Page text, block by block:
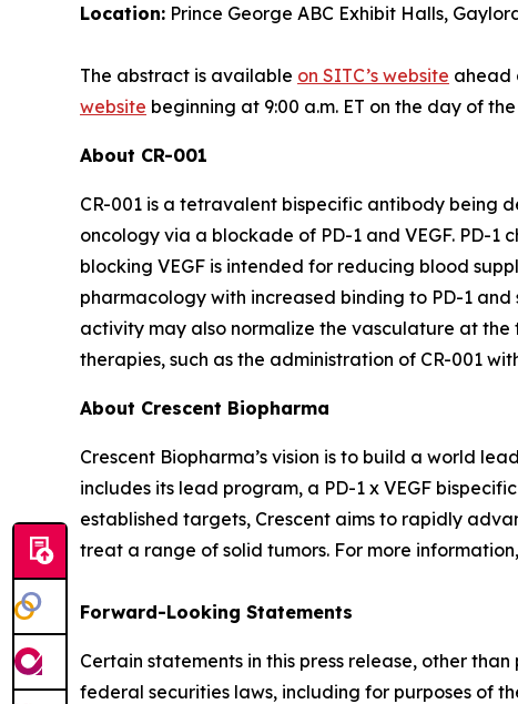
Location: Prince George ABC Exhibit Halls,
The abstract is available on SITC’s website ahead
website beginning at 9:00 a.m. ET on the day of
About CR-001
CR-001 is a tetravalent bispecific antibody being
oncology via a blockade of PD-1 and VEGF. PD-
blocking VEGF is intended for reducing blood
pharmacology with increased binding to PD-1 and
activity may also normalize the vasculature at
therapies, such as the administration of CR-001
About Crescent Biopharma
Crescent Biopharma’s vision is to build a world
includes its lead program, a PD-1 x VEGF
established targets, Crescent aims to rapidly
treat a range of solid tumors. For more
Forward-Looking Statements
Certain statements in this press release, other
federal securities laws, including for purposes of